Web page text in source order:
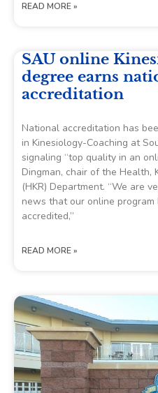
READ MORE »
SAU online
degree earns
accreditation
National accreditation has
in Kinesiology-Coaching at
signaling “top quality in an
Dingman, chair of the Health,
(HKR) Department. “We are
news that our online
accredited,”
READ MORE »